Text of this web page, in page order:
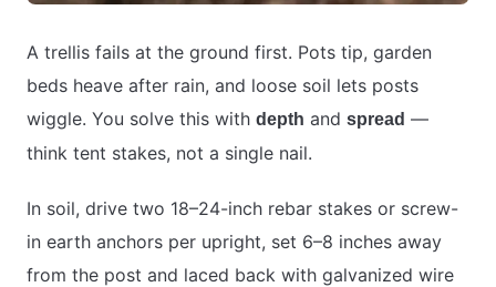
A trellis fails at the ground first. Pots tip, garden
beds heave after rain, and loose soil lets posts
wiggle. You solve this with depth and spread —
think tent stakes, not a single nail.
In soil, drive two 18–24-inch rebar stakes or screw-
in earth anchors per upright, set 6–8 inches away
from the post and laced back with galvanized wire